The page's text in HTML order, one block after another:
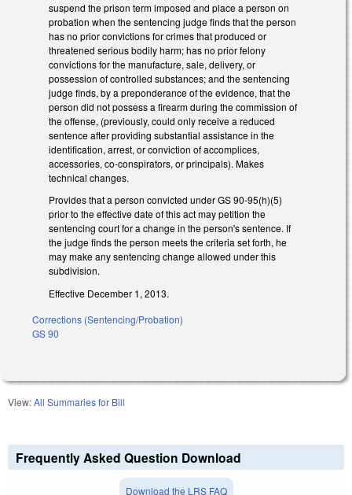
suspend the prison term imposed and place a person on
probation when the sentencing judge finds that the person
has no prior convictions for crimes that produced or
threatened serious bodily harm; has no prior felony
convictions for the manufacture, sale, delivery, or
possession of controlled substances; and the sentencing
judge finds, by a preponderance of the evidence, that the
person did not possess a firearm during the commission of
the offense, (previously, could only receive a reduced
sentence after providing substantial assistance in the
identification, arrest, or conviction of accomplices,
accessories, co-conspirators, or principals). Makes
technical changes.
Provides that a person convicted under GS 90-95(h)(5)
prior to the effective date of this act may petition the
sentencing court for a change in the person's sentence. If
the judge finds the person meets the criteria set forth, he
may make any sentencing change allowed under this
subdivision.
Effective December 1, 2013.
Corrections (Sentencing/Probation)
GS 90
View:All Summaries for Bill
Frequently Asked Question Download
Download the LRS FAQ